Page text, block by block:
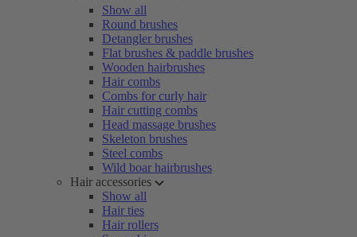
Show all
Round brushes
Detangler brushes
Flat brushes & paddle brushes
Wooden hairbrushes
Hair combs
Combs for curly hair
Hair cutting combs
Head massage brushes
Skeleton brushes
Steel combs
Wild boar hairbrushes
Hair accessories
Show all
Hair ties
Hair rollers